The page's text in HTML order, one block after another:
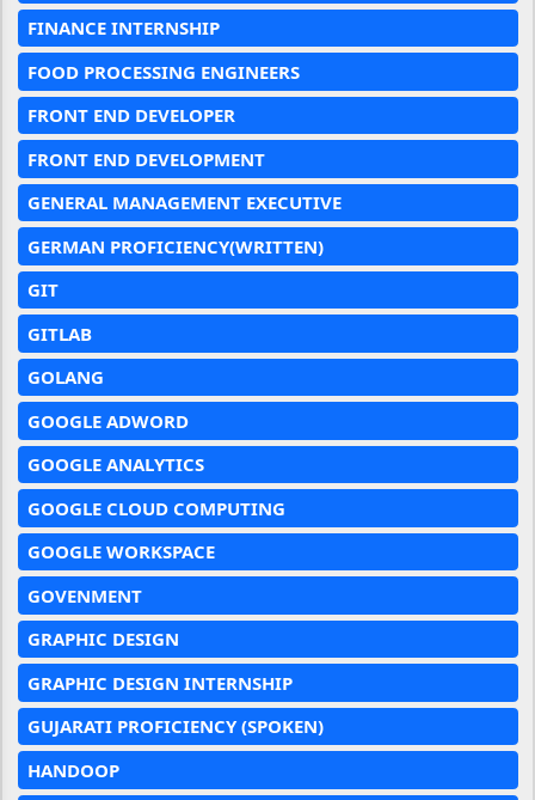
FINANCE INTERNSHIP
FOOD PROCESSING ENGINEERS
FRONT END DEVELOPER
FRONT END DEVELOPMENT
GENERAL MANAGEMENT EXECUTIVE
GERMAN PROFICIENCY(WRITTEN)
GIT
GITLAB
GOLANG
GOOGLE ADWORD
GOOGLE ANALYTICS
GOOGLE CLOUD COMPUTING
GOOGLE WORKSPACE
GOVENMENT
GRAPHIC DESIGN
GRAPHIC DESIGN INTERNSHIP
GUJARATI PROFICIENCY (SPOKEN)
HANDOOP